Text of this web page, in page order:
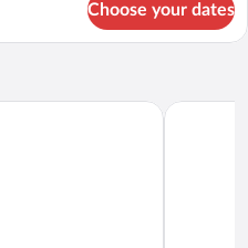
Choose your dates
guchi APA